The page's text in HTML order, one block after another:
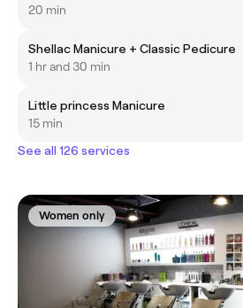
20 min
Shellac Manicure + Classic Pedicure
1 hr and 30 min
Little princess Manicure
15 min
See all 126 services
Women only